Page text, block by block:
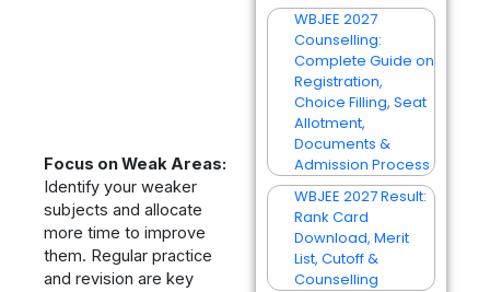
Focus on Weak Areas:
Identify your weaker
subjects and allocate
more time to improve
them. Regular practice
and revision are key
WBJEE 2027
Counselling:
Complete Guide on
Registration,
Choice Filling, Seat
Allotment,
Documents &
Admission Process
WBJEE 2027 Result:
Rank Card
Download, Merit
List, Cutoff &
Counselling